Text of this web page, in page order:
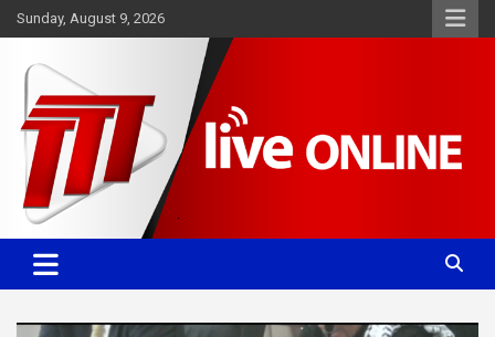
Skip
to
Sunday, August 9, 2026
TTT News
Committed. Accurate. Relevant.